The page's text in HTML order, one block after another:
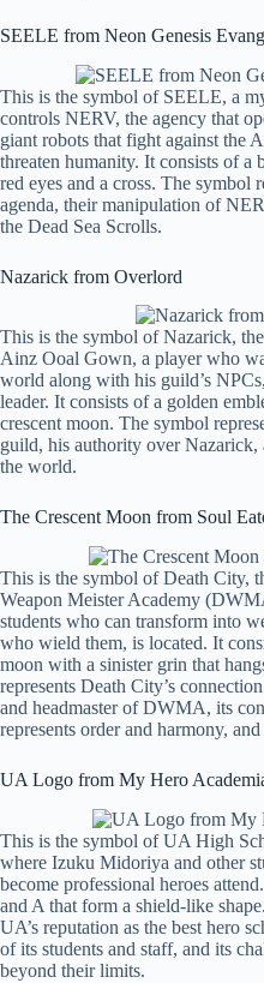
SEELE from Neon Genesis
This is the symbol of SEELE, a
controls NERV, the agency that
giant robots that fight against the
threaten humanity. It consists of a
red eyes and a cross. The symbol
agenda, their manipulation of
the Dead Sea Scrolls.
Nazarick from Overlord
This is the symbol of Nazarick,
Ainz Ooal Gown, a player who
world along with his guild’s
leader. It consists of a golden
crescent moon. The symbol
guild, his authority over
the world.
The Crescent Moon from Soul
This is the symbol of Death City,
Weapon Meister Academy
students who can transform into
who wield them, is located. It
moon with a sinister grin that
represents Death City’s
and headmaster of DWMA, its
represents order and harmony,
UA Logo from My Hero
This is the symbol of UA High
where Izuku Midoriya and other
become professional heroes
and A that form a shield-like
UA’s reputation as the best hero
of its students and staff, and its
beyond their limits.